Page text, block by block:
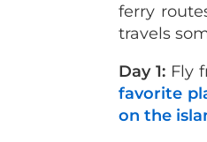
ferry
travels
Day 1: Fly
favorite
on the